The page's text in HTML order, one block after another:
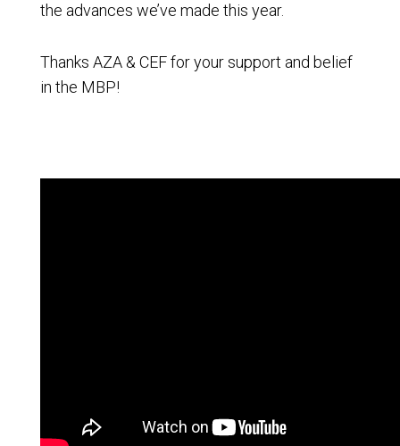
the advances we’ve made this year.
Thanks AZA & CEF for your support and belief
in the MBP!